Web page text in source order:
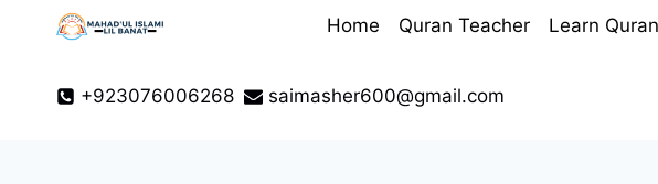
Home Quran Teacher Learn Quran
+923076006268 saimasher600@gmail.com